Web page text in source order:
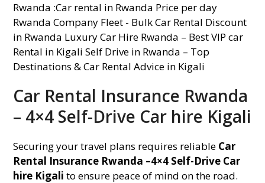
Car Rental Insurance Rwanda
– 4×4 Self-Drive Car hire Kigali
Securing your travel plans requires reliable Car
Rental Insurance Rwanda –4×4 Self-Drive Car
hire Kigali to ensure peace of mind on the road.